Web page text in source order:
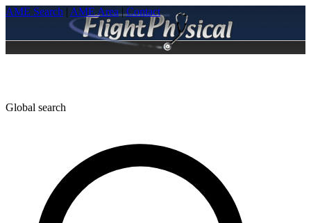
AME Search | AME Area | Contact
Global search